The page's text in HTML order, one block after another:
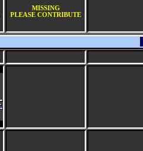
MISSING
PLEASE CONTRIBUTE